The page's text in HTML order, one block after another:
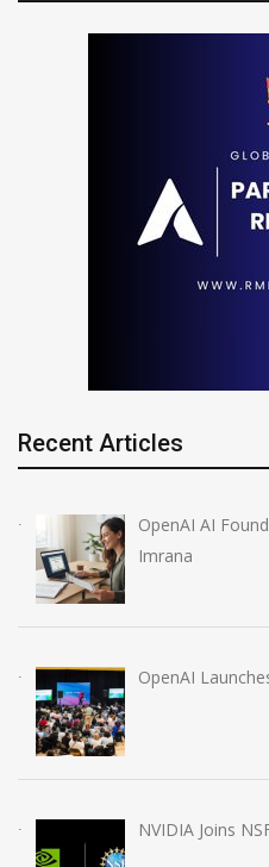
Recent Articles
OpenAI AI
Imrana
OpenAI
NVIDIA Joins